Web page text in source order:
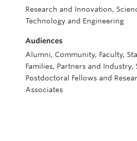
Research and Innovation,
Technology and Engineering
Audiences
Alumni, Community, Faculty,
Families, Partners and Industry,
Postdoctoral Fellows and
Associates